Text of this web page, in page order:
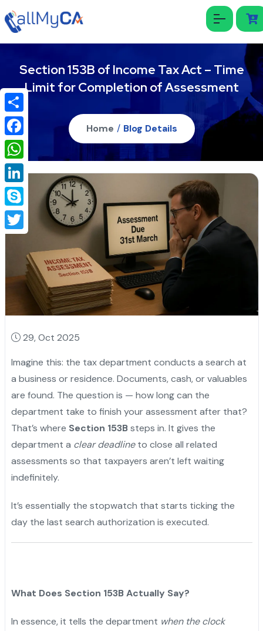
Section 153B of Income Tax Act – Time
Limit for Completion of Assessment
Home / Blog Details
29, Oct 2025
Imagine this: the tax department conducts a search at
a business or residence. Documents, cash, or valuables
are found. The question is — how long can the
department take to finish your assessment after that?
That’s where Section 153Bsteps in. It gives the
department a clear deadlineto close all related
assessments so that taxpayers aren’t left waiting
indefinitely.
It’s essentially the stopwatch that starts ticking the
day the last search authorization is executed.
What Does Section 153B Actually Say?
In essence, it tells the department when the clock
Share
Facebook
WhatsApp
LinkedIn
Skype